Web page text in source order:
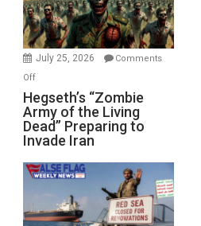
July 25, 2026
Comments
Offon
Hegseth’s
“Zombie
Army
of
the
Living
Preparing
Hegseth’s “Zombie
Army of the Living
Dead” Preparing to
Invade Iran